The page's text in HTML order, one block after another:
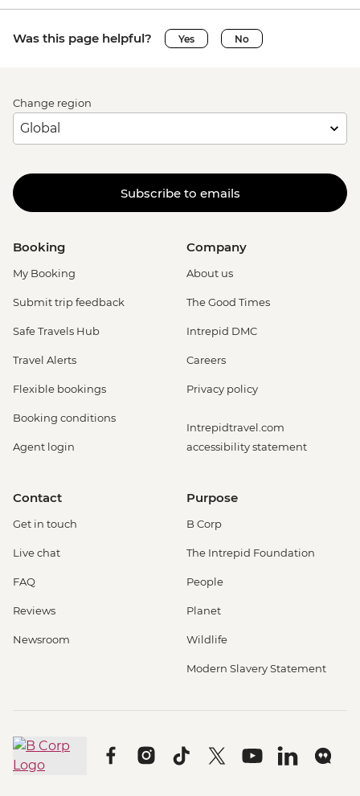
Was this page helpful? Yes No
Change region
Subscribe to emails
Booking
My Booking
Submit trip feedback
Safe Travels Hub
Travel Alerts
Flexible bookings
Booking conditions
Agent login
Company
About us
The Good Times
Intrepid DMC
Careers
Privacy policy
Intrepidtravel.com
accessibility statement
Contact
Get in touch
Live chat
FAQ
Reviews
Newsroom
Purpose
B Corp
The Intrepid Foundation
People
Planet
Wildlife
Modern Slavery Statement